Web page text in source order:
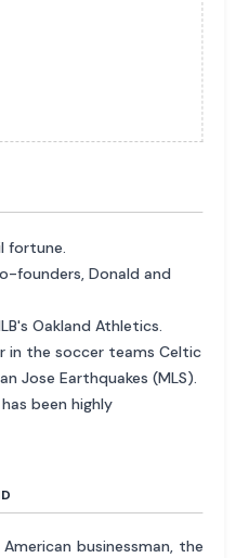
fortune.
founders, Donald and
Oakland Athletics.
in the soccer teams Celtic
Jose Earthquakes (MLS).
been highly
businessman, the